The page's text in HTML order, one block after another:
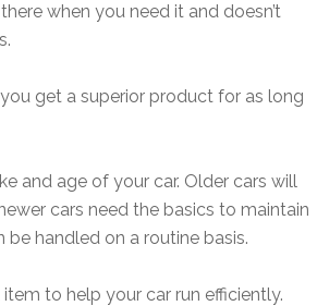
when you need it and doesn’t
get a superior product for as long
and age of your car. Older cars will
cars need the basics to maintain
be handled on a routine basis.
to help your car run efficiently.